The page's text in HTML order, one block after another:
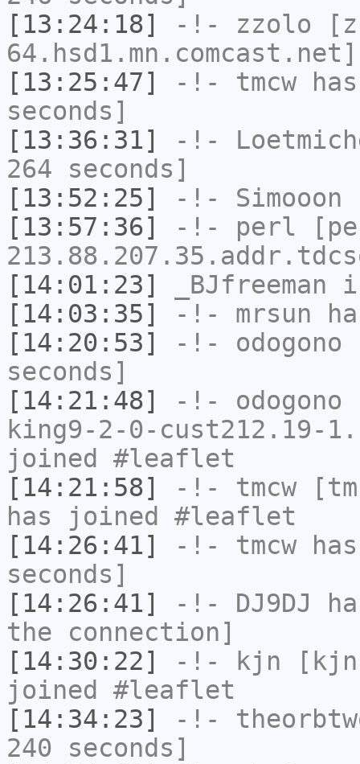
[13:24:18]
-!- zzolo
[13:25:47]
-!- tmcw
seconds]
[13:36:31]
-!-
264 seconds]
[13:52:25]
-!- Simooon
[13:57:36]
-!- perl
[14:01:23]
_BJfreeman
[14:03:35]
-!- mrsun
[14:20:53]
-!- odogono
seconds]
[14:21:48]
-!- odogono
king9-2-0-cust212.19-
joined #leaflet
[14:21:58]
-!- tmcw
has joined #leaflet
[14:26:41]
-!- tmcw
seconds]
[14:26:41]
-!- DJ9DJ
the connection]
[14:30:22]
-!- kjn
joined #leaflet
[14:34:23]
-!-
240 seconds]